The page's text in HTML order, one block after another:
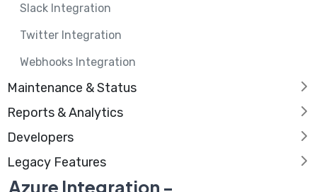
Slack Integration
Twitter Integration
Webhooks Integration
Maintenance & Status
Reports & Analytics
Developers
Legacy Features
Azure Integration -